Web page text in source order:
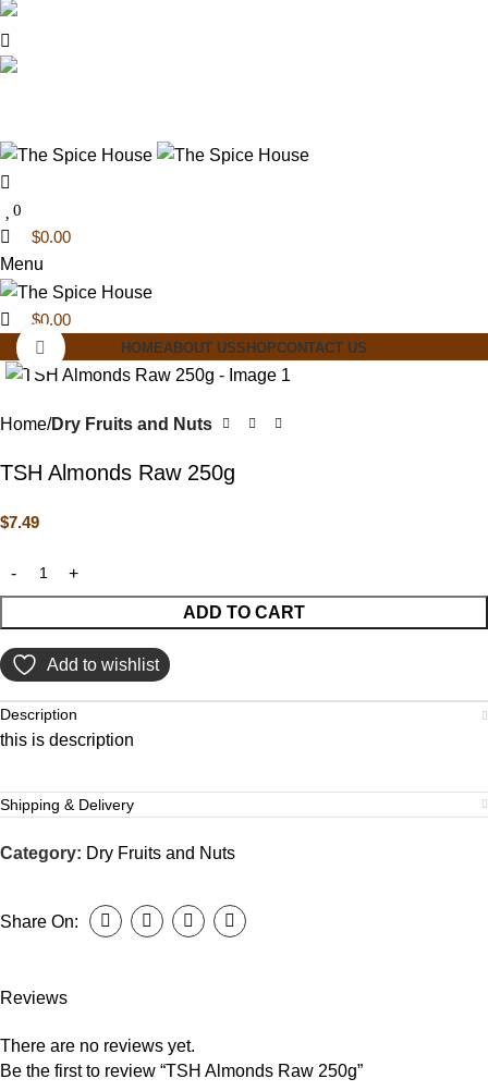
0
$0.00
Menu
$0.00
HOMEABOUT USSHOPCONTACT US
Click to enlarge
Home Dry Fruits and Nuts
TSH Almonds Raw 250g
$7.49
ADD TO CART
Add to wishlist
Description
this is description
Shipping & Delivery
Category: Dry Fruits and Nuts
Share On:
Reviews
There are no reviews yet.
Be the first to review “TSH Almonds Raw 250g”